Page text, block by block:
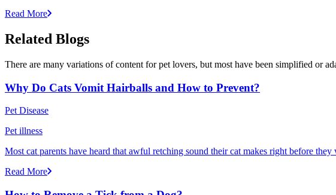
Read More
Related Blogs
There are many variations of content for pet lovers, but most have been simplified or
Why Do Cats Vomit Hairballs and How to Prevent?
Pet Disease
Pet illness
Most cat parents have heard that awful retching sound their cat makes right before
Read More